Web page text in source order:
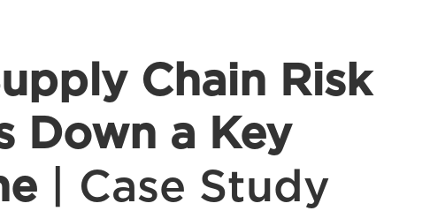
Chain Risk
Down a Key
| Case Study